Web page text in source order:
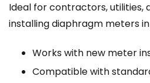
Ideal for contractors, utilities,
installing diaphragm meters
Works with new meter
Compatible with